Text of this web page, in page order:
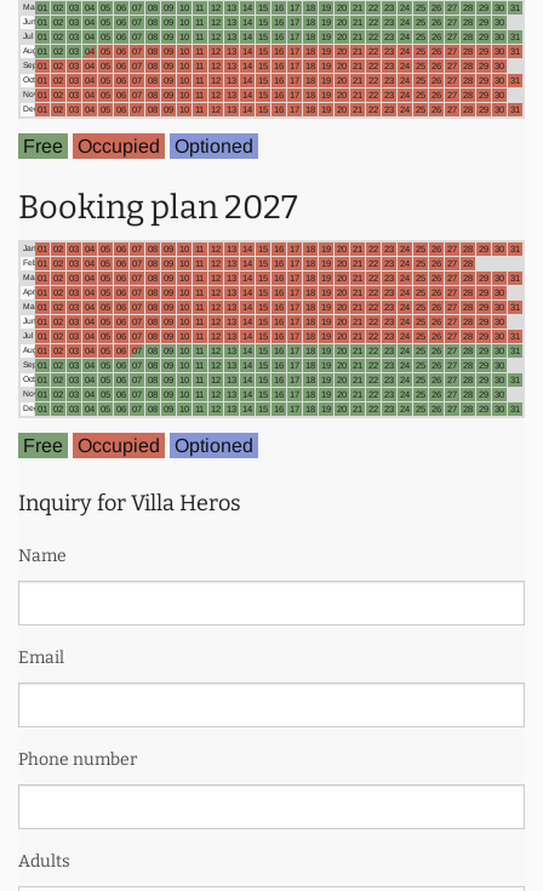
May01 02 03 04 05 06 07 08 09 10 11 12 13 14 15 16 17 18 19 20 21 22 23 24 25 26 27 28 29 30 31
Jun 01 02 03 04 05 06 07 08 09 10 11 12 13 14 15 16 17 18 19 20 21 22 23 24 25 26 27 28 29 30
Jul 01 02 03 04 05 06 07 08 09 10 11 12 13 14 15 16 17 18 19 20 21 22 23 24 25 26 27 28 29 30 31
Aug 01 02 03 04 05 06 07 08 09 10 11 12 13 14 15 16 17 18 19 20 21 22 23 24 25 26 27 28 29 30 31
Sep 01 02 03 04 05 06 07 08 09 10 11 12 13 14 15 16 17 18 19 20 21 22 23 24 25 26 27 28 29 30
Oct 01 02 03 04 05 06 07 08 09 10 11 12 13 14 15 16 17 18 19 20 21 22 23 24 25 26 27 28 29 30 31
Nov 01 02 03 04 05 06 07 08 09 10 11 12 13 14 15 16 17 18 19 20 21 22 23 24 25 26 27 28 29 30
Dec 01 02 03 04 05 06 07 08 09 10 11 12 13 14 15 16 17 18 19 20 21 22 23 24 25 26 27 28 29 30 31
Free Occupied Optioned
Booking plan 2027
Jan 01 02 03 04 05 06 07 08 09 10 11 12 13 14 15 16 17 18 19 20 21 22 23 24 25 26 27 28 29 30 31
Feb 01 02 03 04 05 06 07 08 09 10 11 12 13 14 15 16 17 18 19 20 21 22 23 24 25 26 27 28
Mar 01 02 03 04 05 06 07 08 09 10 11 12 13 14 15 16 17 18 19 20 21 22 23 24 25 26 27 28 29 30 31
Apr 01 02 03 04 05 06 07 08 09 10 11 12 13 14 15 16 17 18 19 20 21 22 23 24 25 26 27 28 29 30
May01 02 03 04 05 06 07 08 09 10 11 12 13 14 15 16 17 18 19 20 21 22 23 24 25 26 27 28 29 30 31
Jun 01 02 03 04 05 06 07 08 09 10 11 12 13 14 15 16 17 18 19 20 21 22 23 24 25 26 27 28 29 30
Jul 01 02 03 04 05 06 07 08 09 10 11 12 13 14 15 16 17 18 19 20 21 22 23 24 25 26 27 28 29 30 31
Aug 01 02 03 04 05 06 07 08 09 10 11 12 13 14 15 16 17 18 19 20 21 22 23 24 25 26 27 28 29 30 31
Sep 01 02 03 04 05 06 07 08 09 10 11 12 13 14 15 16 17 18 19 20 21 22 23 24 25 26 27 28 29 30
Oct 01 02 03 04 05 06 07 08 09 10 11 12 13 14 15 16 17 18 19 20 21 22 23 24 25 26 27 28 29 30 31
Nov 01 02 03 04 05 06 07 08 09 10 11 12 13 14 15 16 17 18 19 20 21 22 23 24 25 26 27 28 29 30
Dec 01 02 03 04 05 06 07 08 09 10 11 12 13 14 15 16 17 18 19 20 21 22 23 24 25 26 27 28 29 30 31
Free Occupied Optioned
Inquiry for Villa Heros
Name
Email
Phone number
Adults